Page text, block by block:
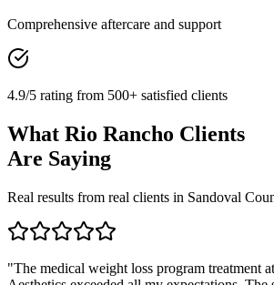
Comprehensive aftercare and support
4.9/5 rating from 500+ satisfied clients
What Rio Rancho Clients
Are Saying
Real results from real clients in Sandoval
"The medical weight loss program treatment